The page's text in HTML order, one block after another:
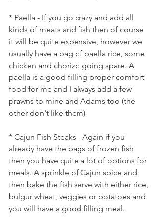
* Paella - If you go crazy and add all
kinds of meats and fish then of course
it will be quite expensive, however we
usually have a bag of paella rice, some
chicken and chorizo going spare. A
paella is a good filling proper comfort
food for me and I always add a few
prawns to mine and Adams too (the
other don't like them)
* Cajun Fish Steaks - Again if you
already have the bags of frozen fish
then you have quite a lot of options for
meals. A sprinkle of Cajun spice and
then bake the fish serve with either rice,
bulgur wheat, veggies or potatoes and
you will have a good filling meal.